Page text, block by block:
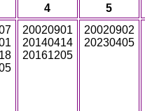
4
5
20020901
20140414
20161205
20020902
20230405